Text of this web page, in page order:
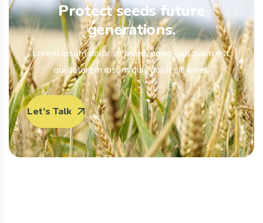
Protect seeds future
generations.
Lorem ipsum dolor sit amet, porro quisquam est,
qui dolorem ipsum quia dolor sit amet.
Let’s Talk